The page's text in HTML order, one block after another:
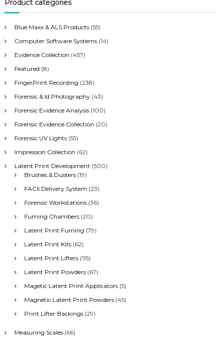
c
f
o
r
Product categories
Blue Maxx & ALS Products (55)
Computer Software Systems (14)
Evidence Collection (457)
Featured (8)
FingerPrint Recording (238)
Forensic & Id Photography (43)
Forensic Evidence Analysis (100)
Forensic Evidence Collection (20)
Forensic UV Lights (55)
Impression Collection (62)
Latent Print Development (500)
Brushes & Dusters (19)
FACII Delivery System (23)
Forensic Workstations (36)
Fuming Chambers (20)
Latent Print Fuming (79)
Latent Print Kits (62)
Latent Print Lifters (115)
Latent Print Powders (67)
Magetic Latent Print Applicators (5)
Magnetic Latent Print Powders (45)
Print Lifter Backings (29)
Measuring Scales (66)